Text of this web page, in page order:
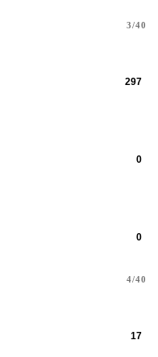
3/40
297
0
0
4/40
17